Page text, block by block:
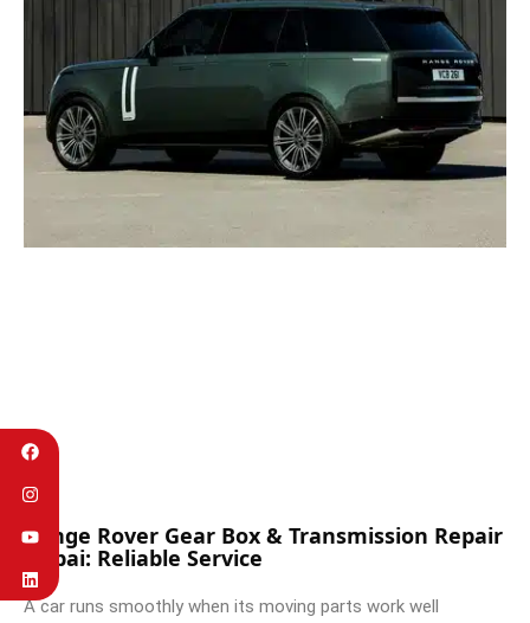
Range Rover Gear Box & Transmission Repair
Dubai: Reliable Service
A car runs smoothly when its moving parts work well